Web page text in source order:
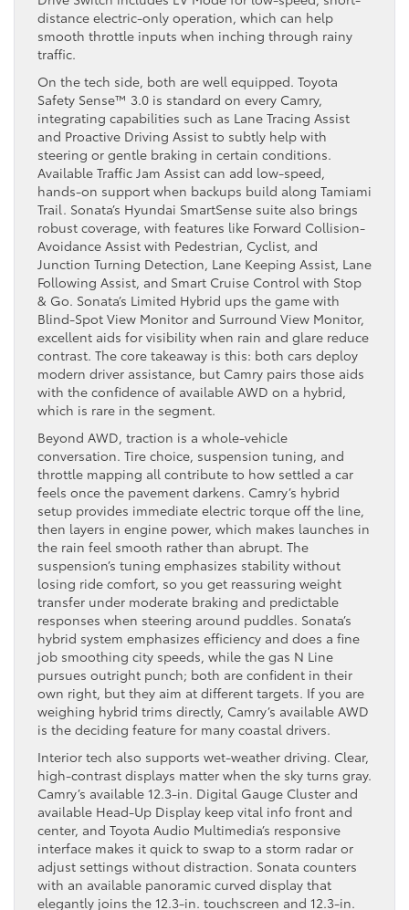
distance electric-only operation, which can help
smooth throttle inputs when inching through rainy
traffic.
On the tech side, both are well equipped. Toyota
Safety Sense™ 3.0 is standard on every Camry,
integrating capabilities such as Lane Tracing Assist
and Proactive Driving Assist to subtly help with
steering or gentle braking in certain conditions.
Available Traffic Jam Assist can add low-speed,
hands-on support when backups build along Tamiami
Trail. Sonata’s Hyundai SmartSense suite also brings
robust coverage, with features like Forward Collision-
Avoidance Assist with Pedestrian, Cyclist, and
Junction Turning Detection, Lane Keeping Assist, Lane
Following Assist, and Smart Cruise Control with Stop
& Go. Sonata’s Limited Hybrid ups the game with
Blind-Spot View Monitor and Surround View Monitor,
excellent aids for visibility when rain and glare reduce
contrast. The core takeaway is this: both cars deploy
modern driver assistance, but Camry pairs those aids
with the confidence of available AWD on a hybrid,
which is rare in the segment.
Beyond AWD, traction is a whole-vehicle
conversation. Tire choice, suspension tuning, and
throttle mapping all contribute to how settled a car
feels once the pavement darkens. Camry’s hybrid
setup provides immediate electric torque off the line,
then layers in engine power, which makes launches in
the rain feel smooth rather than abrupt. The
suspension’s tuning emphasizes stability without
losing ride comfort, so you get reassuring weight
transfer under moderate braking and predictable
responses when steering around puddles. Sonata’s
hybrid system emphasizes efficiency and does a fine
job smoothing city speeds, while the gas N Line
pursues outright punch; both are confident in their
own right, but they aim at different targets. If you are
weighing hybrid trims directly, Camry’s available AWD
is the deciding feature for many coastal drivers.
Interior tech also supports wet-weather driving. Clear,
high-contrast displays matter when the sky turns gray.
Camry’s available 12.3-in. Digital Gauge Cluster and
available Head-Up Display keep vital info front and
center, and Toyota Audio Multimedia’s responsive
interface makes it quick to swap to a storm radar or
adjust settings without distraction. Sonata counters
with an available panoramic curved display that
elegantly joins the 12.3-in. touchscreen and 12.3-in.